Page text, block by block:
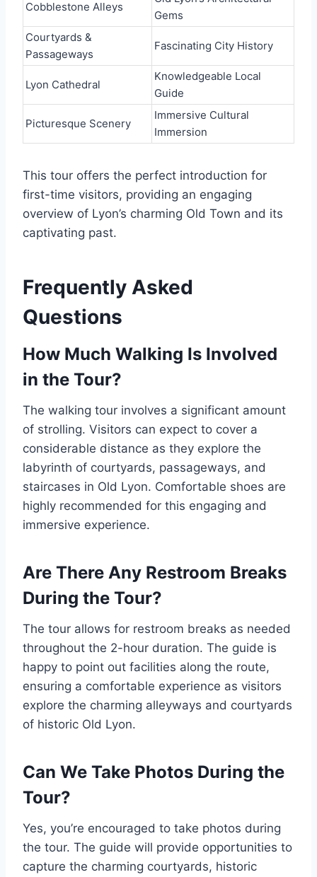
Cobblestone Alleys
Gems
Courtyards &
Passageways
Fascinating City History
Lyon Cathedral
Knowledgeable Local
Guide
Picturesque Scenery
Immersive Cultural
Immersion
This tour offers the perfect introduction for
first-time visitors, providing an engaging
overview of Lyon’s charming Old Town and its
captivating past.
Frequently Asked
Questions
How Much Walking Is Involved
in the Tour?
The walking tour involves a significant amount
of strolling. Visitors can expect to cover a
considerable distance as they explore the
labyrinth of courtyards, passageways, and
staircases in Old Lyon. Comfortable shoes are
highly recommended for this engaging and
immersive experience.
Are There Any Restroom Breaks
During the Tour?
The tour allows for restroom breaks as needed
throughout the 2-hour duration. The guide is
happy to point out facilities along the route,
ensuring a comfortable experience as visitors
explore the charming alleyways and courtyards
of historic Old Lyon.
Can We Take Photos During the
Tour?
Yes, you’re encouraged to take photos during
the tour. The guide will provide opportunities to
capture the charming courtyards, historic